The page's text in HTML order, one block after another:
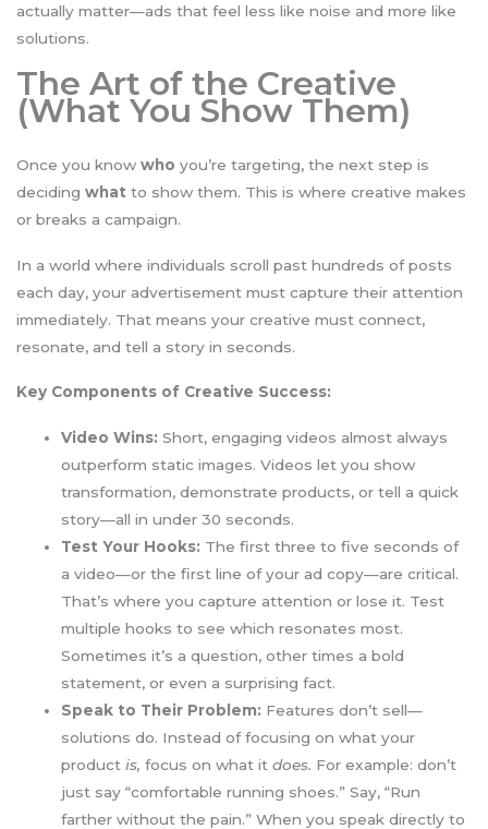
actually matter—ads that feel less like noise and more like
solutions.
The Art of the Creative
(What You Show Them)
Once you know who you’re targeting, the next step is
deciding what to show them. This is where creative makes
or breaks a campaign.
In a world where individuals scroll past hundreds of posts
each day, your advertisement must capture their attention
immediately. That means your creative must connect,
resonate, and tell a story in seconds.
Key Components of Creative Success:
Video Wins: Short, engaging videos almost always
outperform static images. Videos let you show
transformation, demonstrate products, or tell a quick
story—all in under 30 seconds.
Test Your Hooks: The first three to five seconds of
a video—or the first line of your ad copy—are critical.
That’s where you capture attention or lose it. Test
multiple hooks to see which resonates most.
Sometimes it’s a question, other times a bold
statement, or even a surprising fact.
Speak to Their Problem: Features don’t sell—
solutions do. Instead of focusing on what your
product is, focus on what itdoes. For example: don’t
just say “comfortable running shoes.” Say, “Run
farther without the pain.” When you speak directly to